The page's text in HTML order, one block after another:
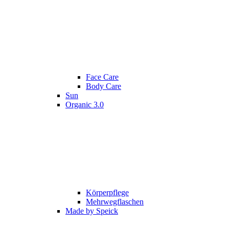
Face Care
Body Care
Sun
Organic 3.0
Körperpflege
Mehrwegflaschen
Made by Speick